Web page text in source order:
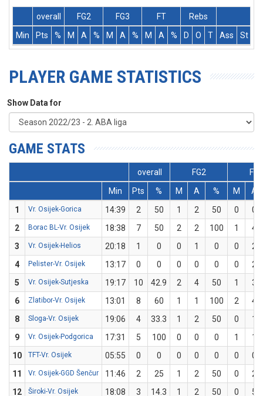
overall FG2 FG3 FT
Rebs
Min
Pts % M A % M A % M A % D O T Ass St
PLAYER GAME STATISTICS
Show Data for
GAME STATS
overall FG2
FG3
Min
Pts % M A % M
A
1
Vr. Osijek-Gorica 14:39 2 50 1 2 50 0
0
2
Borac BL-Vr. Osijek 18:38 7 50 2 2 100 1
4
3
Vr. Osijek-Helios 20:18 1 0 0 1 0 0
2
4
Pelister-Vr. Osijek 13:17 0 0 0 0 0 0
2
5
Vr. Osijek-Sutjeska 19:17 10 42.9 2 4 50 1
3
6
Zlatibor-Vr. Osijek 13:01 8 60 1 1 100 2
4
8
Sloga-Vr. Osijek 19:06 4 33.3 1 2 50 0
1
9
Vr. Osijek-Podgorica 17:31 5 100 0 0 0 1
1
10
TFT-Vr. Osijek 05:55 0 0 0 0 0 0
0
11
Vr. Osijek-GGD Šenčur 11:46 2 25 1 2 50 0
2
12
Široki-Vr. Osijek 18:08 3 14.3 1 2 50 0 5